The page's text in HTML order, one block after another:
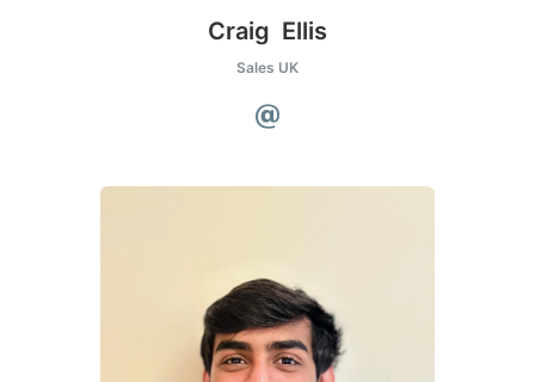
Craig Ellis
Sales UK